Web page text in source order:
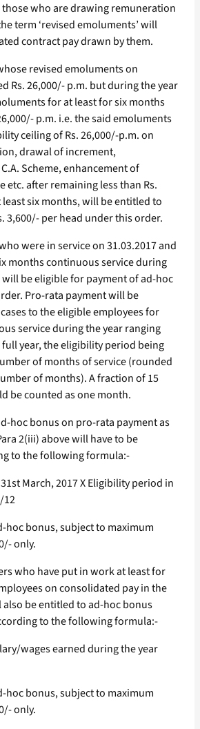
who are drawing remuneration
term ‘revised emoluments’ will
contract pay drawn by them.
revised emoluments on
Rs. 26,000/- p.m. but during the year
for at least for six months
p.m. i.e. the said emoluments
ceiling of Rs. 26,000/-p.m. on
drawal of increment,
Scheme, enhancement of
etc. after remaining less than Rs.
six months, will be entitled to
3,600/- per head under this order.
were in service on 31.03.2017 and
months continuous service during
will be eligible for payment of ad-hoc
Pro-rata payment will be
to the eligible employees for
service during the year ranging
year, the eligibility period being
of months of service (rounded
of months). A fraction of 15
be counted as one month.
hoc bonus on pro-rata payment as
2(iii) above will have to be
to the following formula:-
March, 2017 X Eligibility period in
12
hoc bonus, subject to maximum
only.
who have put in work at least for
on consolidated pay in the
also be entitled to ad-hoc bonus
to the following formula:-
wages earned during the year
hoc bonus, subject to maximum
only.